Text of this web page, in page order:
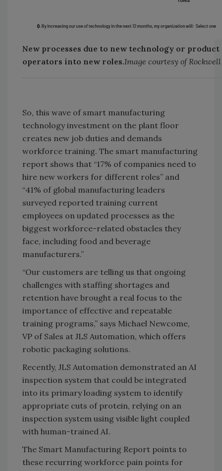
New processes due to new technology or
operators into new roles.Image courtesy of
So, this wave of smart manufacturing
technology investment on the plant floor
creates new job duties and demands
workforce training. The smart manufacturing
report shows that “17% of companies need to
hire new workers for different roles” and
“41% of global manufacturing leaders
surveyed reported training current
employees on updated processes as the
biggest workforce-related obstacles they
face, including food and beverage
manufacturers.”
“Our customers are telling us that ongoing
challenges with staffing shortages and
retention have brought a real focus to the
importance of effective and repeatable
training programs,” says Michael Newcome,
VP of Sales at JLS Automation, which offers
robotic packaging solutions.
Recently, JLS Automation demonstrated an AI
inspection system that could be integrated
into its primary loading system to identify
appropriate cuts of protein, relying on an
inspection system using visible light coupled
with human-trained AI.
The Smart Manufacturing Report points to
these recurring workforce pain points for